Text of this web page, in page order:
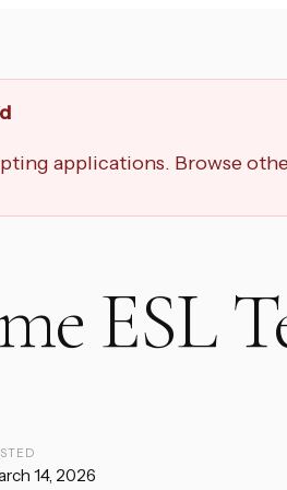
applications. Browse
ESL
14, 2026